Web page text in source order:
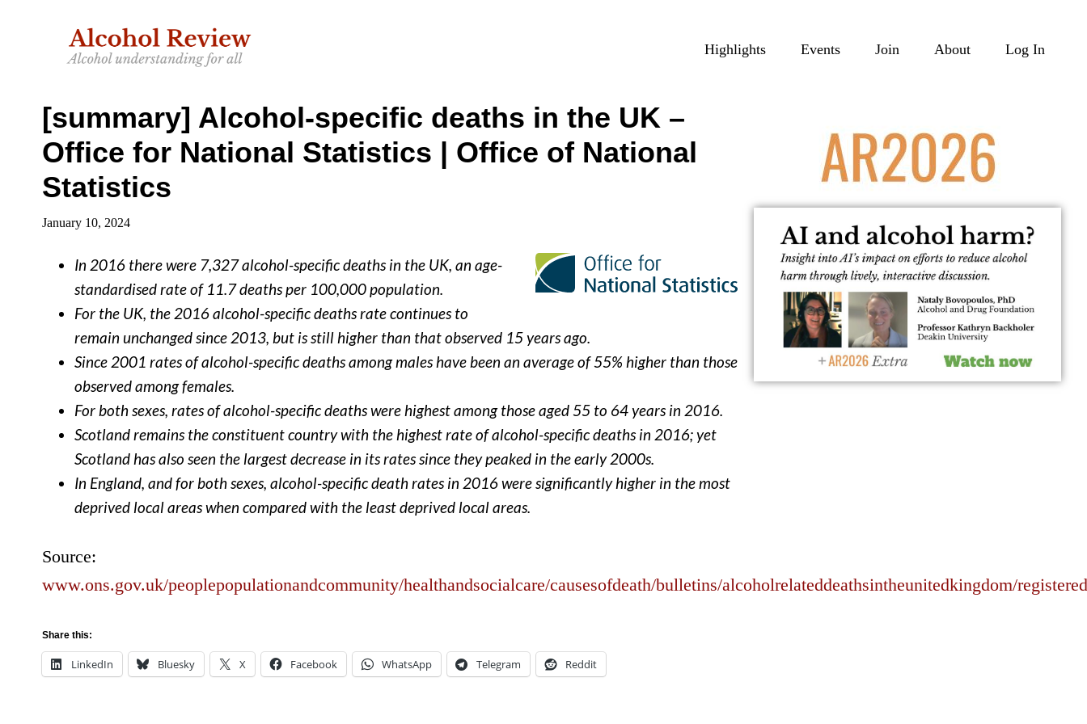
Highlights Events Join About Log In
[summary] Alcohol-specific deaths in the UK –
Office for National Statistics | Office of National
Statistics
January 10, 2024
In 2016 there were 7,327 alcohol-specific deaths in the UK, an age-
standardised rate of 11.7 deaths per 100,000 population.
For the UK, the 2016 alcohol-specific deaths rate continues to
remain unchanged since 2013, but is still higher than that observed 15 years ago.
Since 2001 rates of alcohol-specific deaths among males have been an average of 55% higher than those
observed among females.
For both sexes, rates of alcohol-specific deaths were highest among those aged 55 to 64 years in 2016.
Scotland remains the constituent country with the highest rate of alcohol-specific deaths in 2016; yet
Scotland has also seen the largest decrease in its rates since they peaked in the early 2000s.
In England, and for both sexes, alcohol-specific death rates in 2016 were significantly higher in the most
deprived local areas when compared with the least deprived local areas.
Source:
www.ons.gov.uk/peoplepopulationandcommunity/healthandsocialcare/causesofdeath/bulletins/alcoholrelateddeathsintheunitedkingdom/
Share this:
LinkedIn Bluesky X Facebook WhatsApp Telegram Reddit